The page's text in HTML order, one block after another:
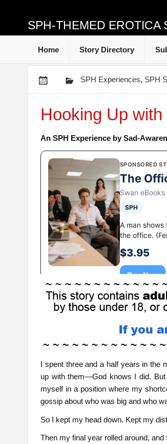
SPH-THEMED EROTICA
Home Story Directory
SPH Experiences, SPH
Hooking Up
An SPH Experience by Sad-
I spent three and a half years in the
up with them—God knows I did. But
myself in a position where my
gossip about who was big and who
So I kept my head down. Kept my
Then my final year rolled around, and